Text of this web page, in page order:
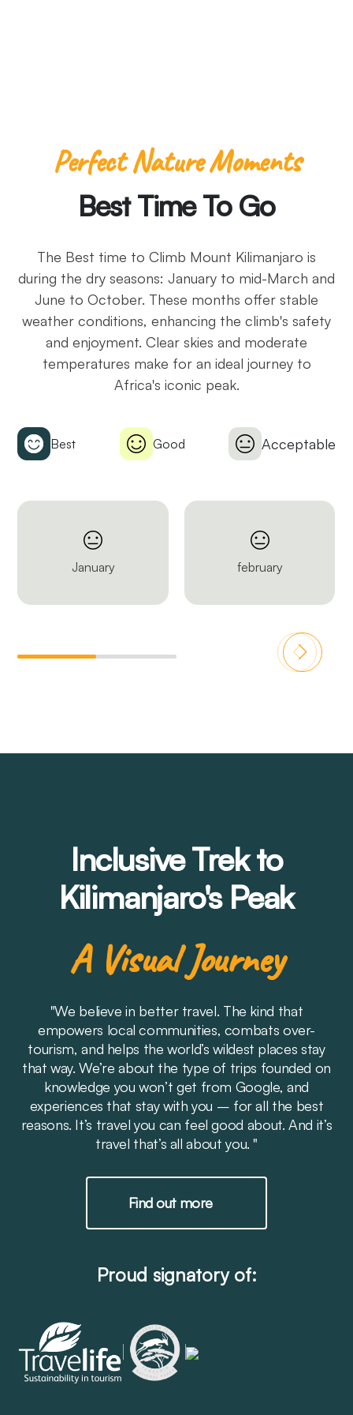
Perfect Nature Moments
Best Time To Go
The Best time to Climb Mount Kilimanjaro is
during the dry seasons: January to mid-March and
June to October. These months offer stable
weather conditions, enhancing the climb's safety
and enjoyment. Clear skies and moderate
temperatures make for an ideal journey to
Africa's iconic peak.
Best Good Acceptable
January february
Inclusive Trek to
Kilimanjaro's Peak
A Visual Journey
"We believe in better travel. The kind that
empowers local communities, combats over-
tourism, and helps the world’s wildest places stay
that way. We’re about the type of trips founded on
knowledge you won’t get from Google, and
experiences that stay with you – for all the best
reasons. It’s travel you can feel good about. And it’s
travel that’s all about you. "
Find out more
Proud signatory of: